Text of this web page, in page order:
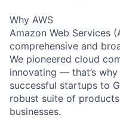
Why AWS
Amazon Web Services
comprehensive and
We pioneered cloud
innovating — that’s
successful startups to
robust suite of
businesses.